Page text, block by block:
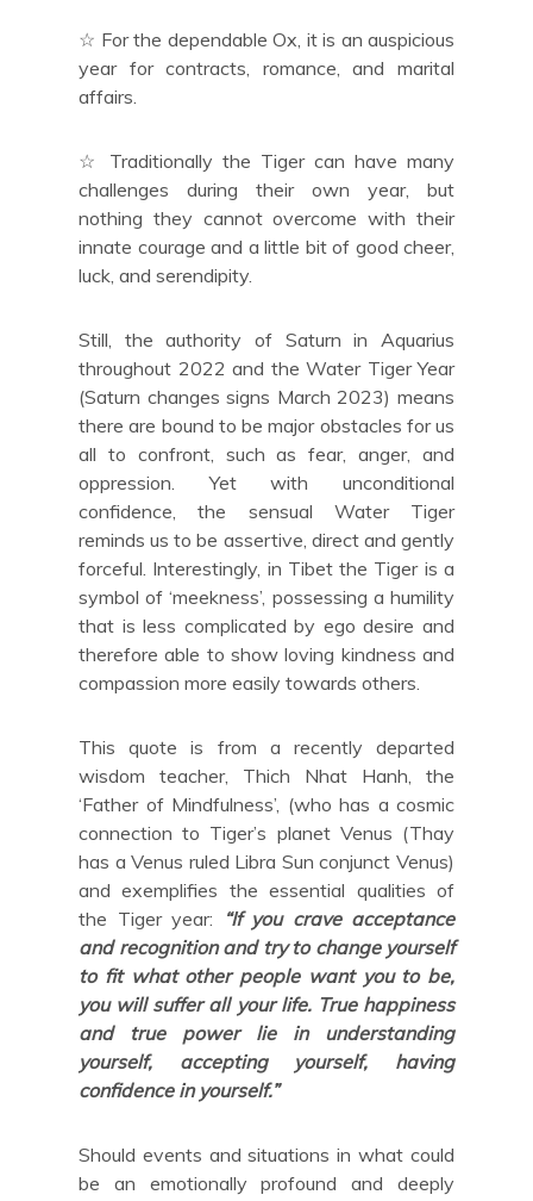
☆ For the dependable Ox, it is an auspicious
year for contracts, romance, and marital
affairs.
☆ Traditionally the Tiger can have many
challenges during their own year, but
nothing they cannot overcome with their
innate courage and a little bit of good cheer,
luck, and serendipity.
Still, the authority of Saturn in Aquarius
throughout 2022 and the Water Tiger Year
(Saturn changes signs March 2023) means
there are bound to be major obstacles for us
all to confront, such as fear, anger, and
oppression. Yet with unconditional
confidence, the sensual Water Tiger
reminds us to be assertive, direct and gently
forceful. Interestingly, in Tibet the Tiger is a
symbol of ‘meekness’, possessing a humility
that is less complicated by ego desire and
therefore able to show loving kindness and
compassion more easily towards others.
This quote is from a recently departed
wisdom teacher, Thich Nhat Hanh, the
‘Father of Mindfulness’, (who has a cosmic
connection to Tiger’s planet Venus (Thay
has a Venus ruled Libra Sun conjunct Venus)
and exemplifies the essential qualities of
the Tiger year:
“If you crave acceptance
and recognition and try to change yourself
to fit what other people want you to be,
you will suffer all your life. True happiness
and true power lie in understanding
yourself, accepting yourself, having
confidence in yourself.”
Should events and situations in what could
be an emotionally profound and deeply